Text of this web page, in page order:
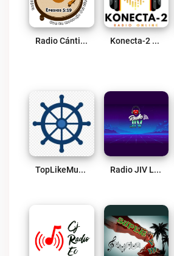
Radio Cánticos Espirituales Live Konecta-2 Live
TopLikeMusic Live Radio JIV Live